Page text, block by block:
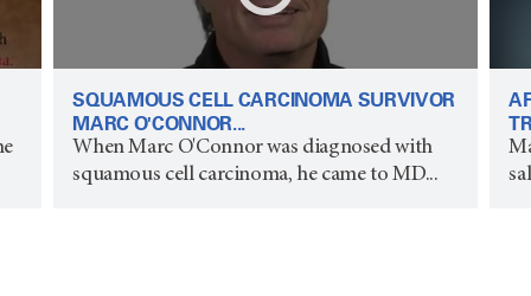
SQUAMOUS CELL CARCINOMA SURVIVOR
MARC O'CONNOR...
When Marc O'Connor was diagnosed with
squamous cell carcinoma, he came to MD...